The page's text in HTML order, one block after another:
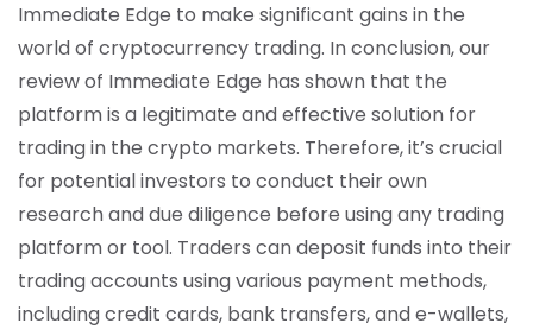
Immediate Edge to make significant gains in the
world of cryptocurrency trading. In conclusion, our
review of Immediate Edge has shown that the
platform is a legitimate and effective solution for
trading in the crypto markets. Therefore, it’s crucial
for potential investors to conduct their own
research and due diligence before using any trading
platform or tool. Traders can deposit funds into their
trading accounts using various payment methods,
including credit cards, bank transfers, and e-wallets,